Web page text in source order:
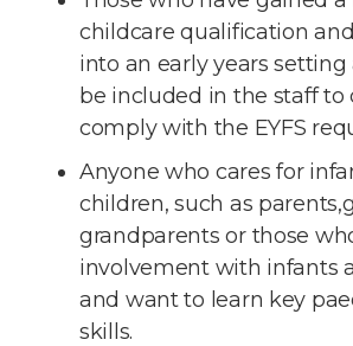
childcare qualification
into an early years
be included in the staff to
comply with the EYFS
Anyone who cares for
children, such as
grandparents or those
involvement with infants
and want to learn key
skills.